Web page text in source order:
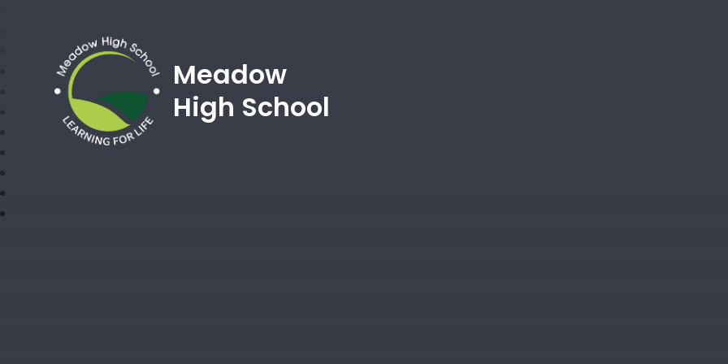
Meadow
High School